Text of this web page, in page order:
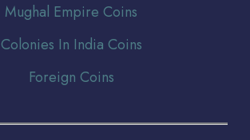
Mughal Empire Coins
Colonies In India Coins
Foreign Coins